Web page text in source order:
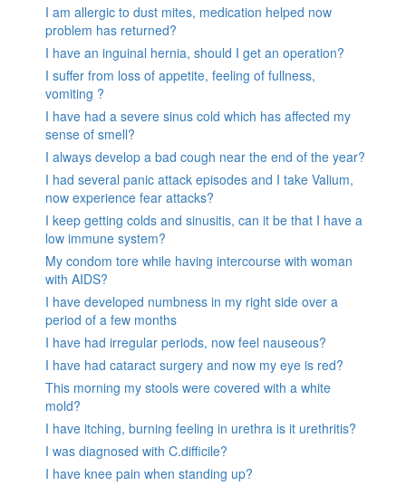
I am allergic to dust mites, medication helped now
problem has returned?
I have an inguinal hernia, should I get an operation?
I suffer from loss of appetite, feeling of fullness,
vomiting ?
I have had a severe sinus cold which has affected my
sense of smell?
I always develop a bad cough near the end of the year?
I had several panic attack episodes and I take Valium,
now experience fear attacks?
I keep getting colds and sinusitis, can it be that I have a
low immune system?
My condom tore while having intercourse with woman
with AIDS?
I have developed numbness in my right side over a
period of a few months
I have had irregular periods, now feel nauseous?
I have had cataract surgery and now my eye is red?
This morning my stools were covered with a white
mold?
I have itching, burning feeling in urethra is it urethritis?
I was diagnosed with C.difficile?
I have knee pain when standing up?